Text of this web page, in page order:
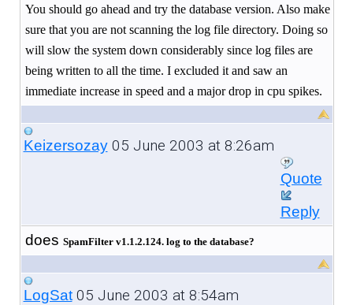
You should go ahead and try the database version. Also make
sure that you are not scanning the log file directory. Doing so
will slow the system down considerably since log files are
being written to all the time. I excluded it and saw an
immediate increase in speed and a major drop in cpu spikes.
Keizersozay05 June 2003 at 8:26am
Quote
Reply
does SpamFilter v1.1.2.124. log to the database?
LogSat05 June 2003 at 8:54am